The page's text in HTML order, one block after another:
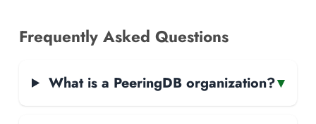
Frequently Asked Questions
What is a PeeringDB organization?▾